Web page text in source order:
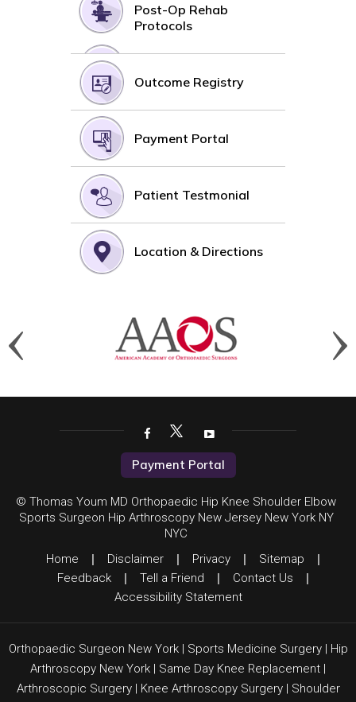
Post-Op Rehab
Protocols
Outcome Registry
Payment Portal
Patient Testmonial
Location & Directions
Payment Portal
© Thomas Youm MD Orthopaedic Hip Knee Shoulder Elbow
Sports Surgeon Hip Arthroscopy New Jersey New York NY
NYC
Home
| Disclaimer | Privacy | Sitemap |
Feedback | Tell a Friend | Contact Us |
Accessibility Statement
Orthopaedic Surgeon New York| Sports Medicine Surgery| Hip
Arthroscopy New York | Same Day Knee Replacement |
Arthroscopic Surgery| Knee Arthroscopy Surgery| Shoulder